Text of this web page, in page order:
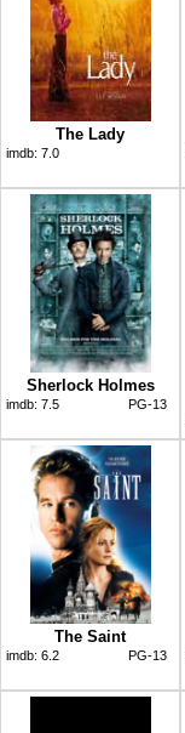
The Lady
imdb: 7.0
Sherlock Holmes
imdb: 7.5 PG-13
The Saint
imdb: 6.2 PG-13